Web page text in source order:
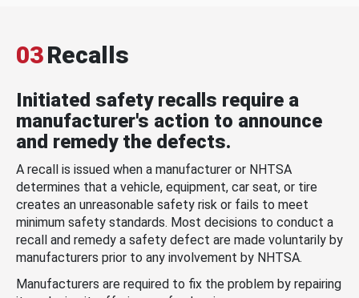
03Recalls
Initiated safety recalls require a
manufacturer's action to announce
and remedy the defects.
A recall is issued when a manufacturer or NHTSA
determines that a vehicle, equipment, car seat, or tire
creates an unreasonable safety risk or fails to meet
minimum safety standards. Most decisions to conduct a
recall and remedy a safety defect are made voluntarily by
manufacturers prior to any involvement by NHTSA.
Manufacturers are required to fix the problem by repairing